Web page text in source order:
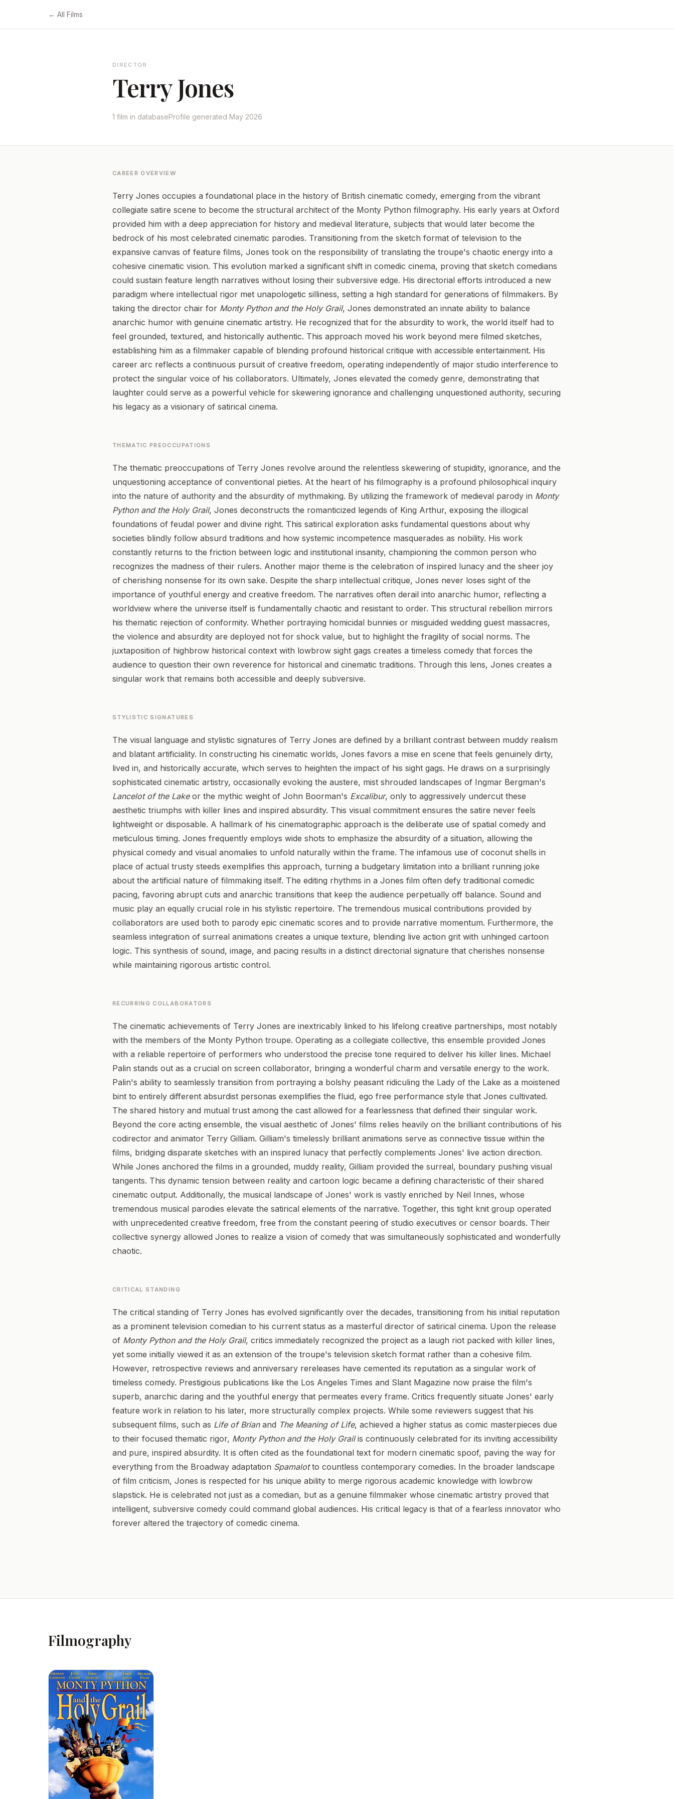
← All Films
DIRECTOR
Terry Jones
1 film in databaseProfile generated May 2026
CAREER OVERVIEW
Terry Jones occupies a foundational place in the history of British cinematic comedy, emerging from the vibrant
collegiate satire scene to become the structural architect of the Monty Python filmography. His early years at Oxford
provided him with a deep appreciation for history and medieval literature, subjects that would later become the
bedrock of his most celebrated cinematic parodies. Transitioning from the sketch format of television to the
expansive canvas of feature films, Jones took on the responsibility of translating the troupe's chaotic energy into a
cohesive cinematic vision. This evolution marked a significant shift in comedic cinema, proving that sketch comedians
could sustain feature length narratives without losing their subversive edge. His directorial efforts introduced a new
paradigm where intellectual rigor met unapologetic silliness, setting a high standard for generations of filmmakers. By
taking the director chair for Monty Python and the Holy Grail, Jones demonstrated an innate ability to balance
anarchic humor with genuine cinematic artistry. He recognized that for the absurdity to work, the world itself had to
feel grounded, textured, and historically authentic. This approach moved his work beyond mere filmed sketches,
establishing him as a filmmaker capable of blending profound historical critique with accessible entertainment. His
career arc reflects a continuous pursuit of creative freedom, operating independently of major studio interference to
protect the singular voice of his collaborators. Ultimately, Jones elevated the comedy genre, demonstrating that
laughter could serve as a powerful vehicle for skewering ignorance and challenging unquestioned authority, securing
his legacy as a visionary of satirical cinema.
THEMATIC PREOCCUPATIONS
The thematic preoccupations of Terry Jones revolve around the relentless skewering of stupidity, ignorance, and the
unquestioning acceptance of conventional pieties. At the heart of his filmography is a profound philosophical inquiry
into the nature of authority and the absurdity of mythmaking. By utilizing the framework of medieval parody in Monty
Python and the Holy Grail, Jones deconstructs the romanticized legends of King Arthur, exposing the illogical
foundations of feudal power and divine right. This satirical exploration asks fundamental questions about why
societies blindly follow absurd traditions and how systemic incompetence masquerades as nobility. His work
constantly returns to the friction between logic and institutional insanity, championing the common person who
recognizes the madness of their rulers. Another major theme is the celebration of inspired lunacy and the sheer joy
of cherishing nonsense for its own sake. Despite the sharp intellectual critique, Jones never loses sight of the
importance of youthful energy and creative freedom. The narratives often derail into anarchic humor, reflecting a
worldview where the universe itself is fundamentally chaotic and resistant to order. This structural rebellion mirrors
his thematic rejection of conformity. Whether portraying homicidal bunnies or misguided wedding guest massacres,
the violence and absurdity are deployed not for shock value, but to highlight the fragility of social norms. The
juxtaposition of highbrow historical context with lowbrow sight gags creates a timeless comedy that forces the
audience to question their own reverence for historical and cinematic traditions. Through this lens, Jones creates a
singular work that remains both accessible and deeply subversive.
STYLISTIC SIGNATURES
The visual language and stylistic signatures of Terry Jones are defined by a brilliant contrast between muddy realism
and blatant artificiality. In constructing his cinematic worlds, Jones favors a mise en scene that feels genuinely dirty,
lived in, and historically accurate, which serves to heighten the impact of his sight gags. He draws on a surprisingly
sophisticated cinematic artistry, occasionally evoking the austere, mist shrouded landscapes of Ingmar Bergman's
Lancelot of the Lakeor the mythic weight of John Boorman's Excalibur, only to aggressively undercut these
aesthetic triumphs with killer lines and inspired absurdity. This visual commitment ensures the satire never feels
lightweight or disposable. A hallmark of his cinematographic approach is the deliberate use of spatial comedy and
meticulous timing. Jones frequently employs wide shots to emphasize the absurdity of a situation, allowing the
physical comedy and visual anomalies to unfold naturally within the frame. The infamous use of coconut shells in
place of actual trusty steeds exemplifies this approach, turning a budgetary limitation into a brilliant running joke
about the artificial nature of filmmaking itself. The editing rhythms in a Jones film often defy traditional comedic
pacing, favoring abrupt cuts and anarchic transitions that keep the audience perpetually off balance. Sound and
music play an equally crucial role in his stylistic repertoire. The tremendous musical contributions provided by
collaborators are used both to parody epic cinematic scores and to provide narrative momentum. Furthermore, the
seamless integration of surreal animations creates a unique texture, blending live action grit with unhinged cartoon
logic. This synthesis of sound, image, and pacing results in a distinct directorial signature that cherishes nonsense
while maintaining rigorous artistic control.
RECURRING COLLABORATORS
The cinematic achievements of Terry Jones are inextricably linked to his lifelong creative partnerships, most notably
with the members of the Monty Python troupe. Operating as a collegiate collective, this ensemble provided Jones
with a reliable repertoire of performers who understood the precise tone required to deliver his killer lines. Michael
Palin stands out as a crucial on screen collaborator, bringing a wonderful charm and versatile energy to the work.
Palin's ability to seamlessly transition from portraying a bolshy peasant ridiculing the Lady of the Lake as a moistened
bint to entirely different absurdist personas exemplifies the fluid, ego free performance style that Jones cultivated.
The shared history and mutual trust among the cast allowed for a fearlessness that defined their singular work.
Beyond the core acting ensemble, the visual aesthetic of Jones' films relies heavily on the brilliant contributions of his
codirector and animator Terry Gilliam. Gilliam's timelessly brilliant animations serve as connective tissue within the
films, bridging disparate sketches with an inspired lunacy that perfectly complements Jones' live action direction.
While Jones anchored the films in a grounded, muddy reality, Gilliam provided the surreal, boundary pushing visual
tangents. This dynamic tension between reality and cartoon logic became a defining characteristic of their shared
cinematic output. Additionally, the musical landscape of Jones' work is vastly enriched by Neil Innes, whose
tremendous musical parodies elevate the satirical elements of the narrative. Together, this tight knit group operated
with unprecedented creative freedom, free from the constant peering of studio executives or censor boards. Their
collective synergy allowed Jones to realize a vision of comedy that was simultaneously sophisticated and wonderfully
chaotic.
CRITICAL STANDING
The critical standing of Terry Jones has evolved significantly over the decades, transitioning from his initial reputation
as a prominent television comedian to his current status as a masterful director of satirical cinema. Upon the release
of Monty Python and the Holy Grail, critics immediately recognized the project as a laugh riot packed with killer lines,
yet some initially viewed it as an extension of the troupe's television sketch format rather than a cohesive film.
However, retrospective reviews and anniversary rereleases have cemented its reputation as a singular work of
timeless comedy. Prestigious publications like the Los Angeles Times and Slant Magazine now praise the film's
superb, anarchic daring and the youthful energy that permeates every frame. Critics frequently situate Jones' early
feature work in relation to his later, more structurally complex projects. While some reviewers suggest that his
subsequent films, such as Life of Brianand The Meaning of Life, achieved a higher status as comic masterpieces due
to their focused thematic rigor, Monty Python and the Holy Grailis continuously celebrated for its inviting accessibility
and pure, inspired absurdity. It is often cited as the foundational text for modern cinematic spoof, paving the way for
everything from the Broadway adaptation Spamalotto countless contemporary comedies. In the broader landscape
of film criticism, Jones is respected for his unique ability to merge rigorous academic knowledge with lowbrow
slapstick. He is celebrated not just as a comedian, but as a genuine filmmaker whose cinematic artistry proved that
intelligent, subversive comedy could command global audiences. His critical legacy is that of a fearless innovator who
forever altered the trajectory of comedic cinema.
Filmography